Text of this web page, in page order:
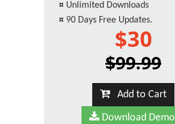
¤ Unlimited Downloads
¤ 90 Days Free Updates.
$30
$99.99
Add to Cart
Download Demo